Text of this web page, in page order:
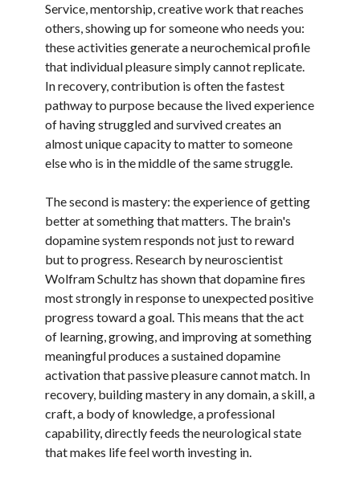
Service, mentorship, creative work that reaches
others, showing up for someone who needs you:
these activities generate a neurochemical profile
that individual pleasure simply cannot replicate.
In recovery, contribution is often the fastest
pathway to purpose because the lived experience
of having struggled and survived creates an
almost unique capacity to matter to someone
else who is in the middle of the same struggle.
The second is mastery: the experience of getting
better at something that matters. The brain's
dopamine system responds not just to reward
but to progress. Research by neuroscientist
Wolfram Schultz has shown that dopamine fires
most strongly in response to unexpected positive
progress toward a goal. This means that the act
of learning, growing, and improving at something
meaningful produces a sustained dopamine
activation that passive pleasure cannot match. In
recovery, building mastery in any domain, a skill, a
craft, a body of knowledge, a professional
capability, directly feeds the neurological state
that makes life feel worth investing in.